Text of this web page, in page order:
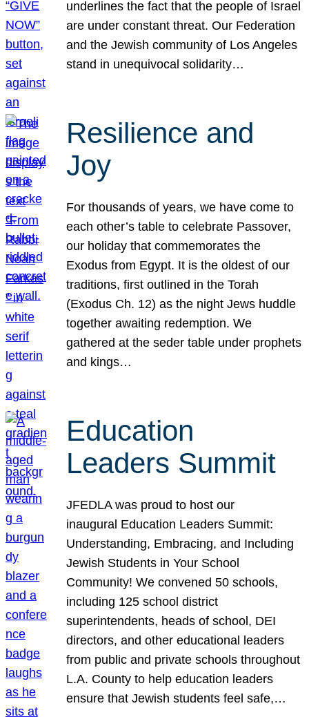
underlines the fact that the people of Israel
are under constant threat. Our Federation
and the Jewish community of Los Angeles
stand in unequivocal solidarity…
Resilience and
Joy
For thousands of years, we have come to
each other’s table to celebrate Passover,
our holiday that commemorates the
Exodus from Egypt. It is the oldest of our
traditions, first outlined in the Torah
(Exodus Ch. 12) as the night Jews huddle
together awaiting redemption. We
gathered at the seder table under prophets
and kings…
Education
Leaders Summit
JFEDLA was proud to host our
inaugural Education Leaders Summit:
Understanding, Embracing, and Including
Jewish Students in Your School
Community! We convened 50 schools,
including 125 school district
superintendents, heads of school, DEI
directors, and other educational leaders
from public and private schools throughout
L.A. County to help education leaders
ensure that Jewish students feel safe,…